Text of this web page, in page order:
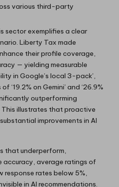
various third-party
sector exemplifies a clear
Liberty Tax made
their profile coverage,
— yielding measurable
in Google’s local 3-pack’,
‘19.2% on Gemini’ and ‘26.9%
outperforming
illustrates that proactive
improvements in AI
that underperform,
average ratings of
response rates below 5%,
in AI recommendations.